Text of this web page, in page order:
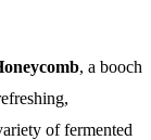
, a booch
of fermented